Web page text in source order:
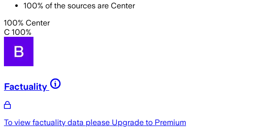
100% of the sources are Center
100% Center
C 100%
Factuality
To view factuality data please Upgrade to Premium